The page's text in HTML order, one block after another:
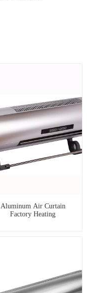
Aluminum Air Curtain
Factory Heating